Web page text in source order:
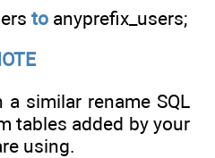
to anyprefix_users;
similar rename SQL
tables added by your
using.